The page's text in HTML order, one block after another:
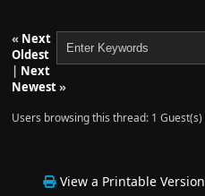
« Next
Oldest
| Next
Newest»
Users browsing this thread: 1 Guest(s)
View a Printable Version